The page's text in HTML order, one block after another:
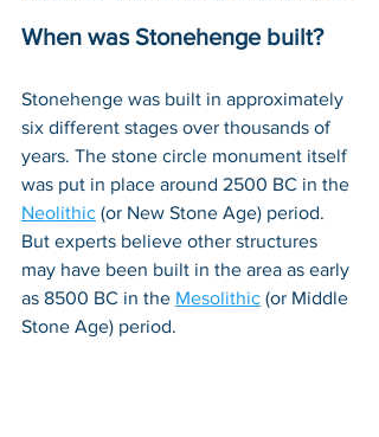
When was Stonehenge built?
Stonehenge was built in approximately
six different stages over thousands of
years. The stone circle monument itself
was put in place around 2500 BC in the
Neolithic (or New Stone Age) period.
But experts believe other structures
may have been built in the area as early
as 8500 BC in the Mesolithic (or Middle
Stone Age) period.